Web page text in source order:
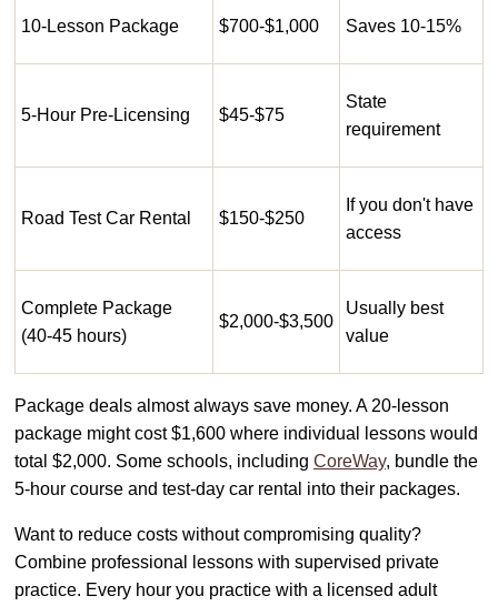
10-Lesson Package $700-$1,000 Saves 10-15%
5-Hour Pre-Licensing $45-$75
State
requirement
Road Test Car Rental $150-$250
If you don't have
access
Complete Package
(40-45 hours)
$2,000-$3,500
Usually best
value
Package deals almost always save money. A 20-lesson
package might cost $1,600 where individual lessons would
total $2,000. Some schools, including CoreWay, bundle the
5-hour course and test-day car rental into their packages.
Want to reduce costs without compromising quality?
Combine professional lessons with supervised private
practice. Every hour you practice with a licensed adult